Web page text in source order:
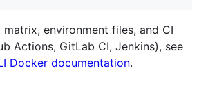
matrix, environment files, and CI
Actions, GitLab CI, Jenkins), see
Docker documentation.